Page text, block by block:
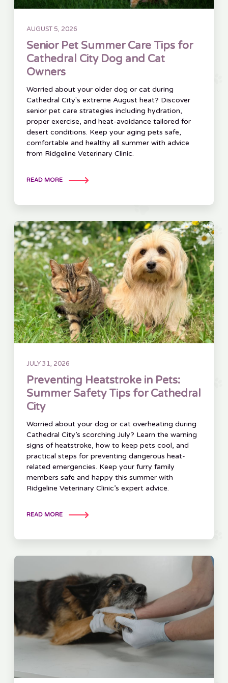
AUGUST 5, 2026
Senior Pet Summer Care Tips for
Cathedral City Dog and Cat
Owners
Worried about your older dog or cat during
Cathedral City's extreme August heat? Discover
senior pet care strategies including hydration,
proper exercise, and heat-avoidance tailored for
desert conditions. Keep your aging pets safe,
comfortable and healthy all summer with advice
from Ridgeline Veterinary Clinic.
READ MORE
JULY 31, 2026
Preventing Heatstroke in Pets:
Summer Safety Tips for Cathedral
City
Worried about your dog or cat overheating during
Cathedral City’s scorching July? Learn the warning
signs of heatstroke, how to keep pets cool, and
practical steps for preventing dangerous heat-
related emergencies. Keep your furry family
members safe and happy this summer with
Ridgeline Veterinary Clinic’s expert advice.
READ MORE